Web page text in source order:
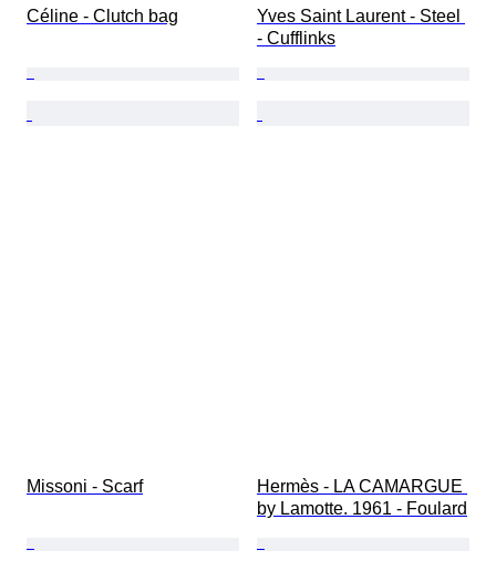
Céline - Clutch bag
Yves Saint Laurent - Steel
- Cufflinks
Missoni - Scarf
Hermès - LA CAMARGUE
by Lamotte. 1961 - Foulard